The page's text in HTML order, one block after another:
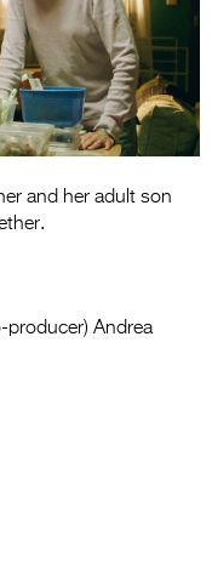
2027
Entries
Entries
and her adult son
producer) Andrea